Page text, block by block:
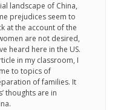
landscape of China,
prejudices seem to
at the account of the
are not desired,
heard here in the US.
in my classroom, I
to topics of
of families. It
thoughts are in